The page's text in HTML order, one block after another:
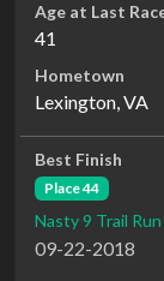
Age at Last
41
Hometown
Lexington, VA
Best Finish
Place 44
Nasty 9 Trail
09-22-2018